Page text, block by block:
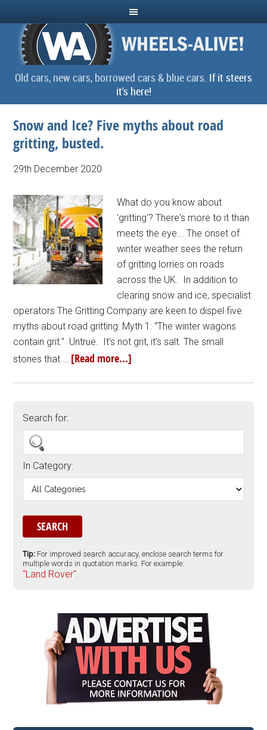
Old cars, new cars, borrowed cars & blue cars. If it steers
it's here!
Snow and Ice? Five myths about road
gritting, busted.
29th December 2020
What do you know about
'gritting'? There's more to it than
meets the eye... The onset of
winter weather sees the return
of gritting lorries on roads
across the UK. In addition to
clearing snow and ice, specialist
operators The Gritting Company are keen to dispel five
myths about road gritting: Myth 1: “The winter wagons
contain grit.” Untrue. It’s not grit, it’s salt. The small
stones that … [Read more...]
Search for:
In Category:
Tip: For improved search accuracy, enclose search terms for
multiple words in quotation marks. For example:
"Land Rover".